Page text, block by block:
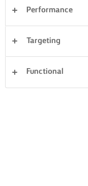
Performance
Targeting
Functional